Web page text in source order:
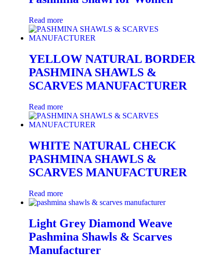
Read more
YELLOW NATURAL BORDER
PASHMINA SHAWLS &
SCARVES MANUFACTURER
Read more
WHITE NATURAL CHECK
PASHMINA SHAWLS &
SCARVES MANUFACTURER
Read more
Light Grey Diamond Weave
Pashmina Shawls & Scarves
Manufacturer